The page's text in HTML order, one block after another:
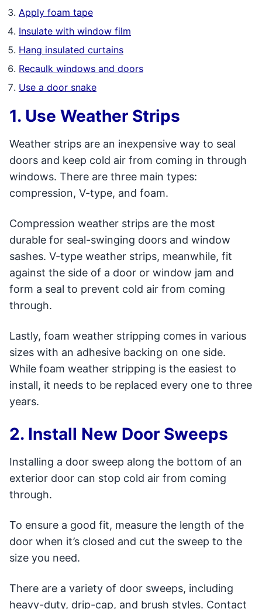
Apply foam tape
Insulate with window film
Hang insulated curtains
Recaulk windows and doors
Use a door snake
1. Use Weather Strips
Weather strips are an inexpensive way to seal
doors and keep cold air from coming in through
windows. There are three main types:
compression, V-type, and foam.
Compression weather strips are the most
durable for seal-swinging doors and window
sashes. V-type weather strips, meanwhile, fit
against the side of a door or window jam and
form a seal to prevent cold air from coming
through.
Lastly, foam weather stripping comes in various
sizes with an adhesive backing on one side.
While foam weather stripping is the easiest to
install, it needs to be replaced every one to three
years.
2. Install New Door Sweeps
Installing a door sweep along the bottom of an
exterior door can stop cold air from coming
through.
To ensure a good fit, measure the length of the
door when it’s closed and cut the sweep to the
size you need.
There are a variety of door sweeps, including
heavy-duty, drip-cap, and brush styles. Contact